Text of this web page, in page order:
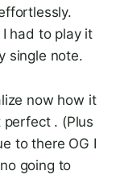
had to play it
single note.
now how it
. (Plus
to there OG I
going to